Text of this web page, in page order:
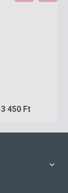
3 450 Ft